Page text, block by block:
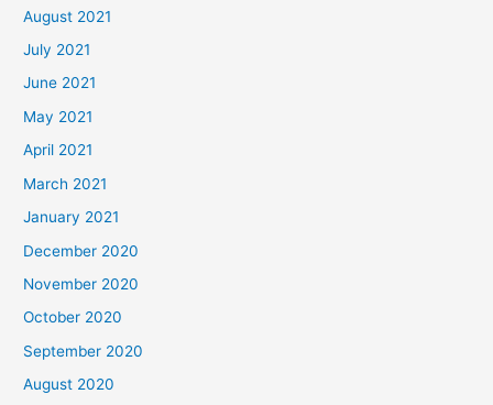
August 2021
July 2021
June 2021
May 2021
April 2021
March 2021
January 2021
December 2020
November 2020
October 2020
September 2020
August 2020